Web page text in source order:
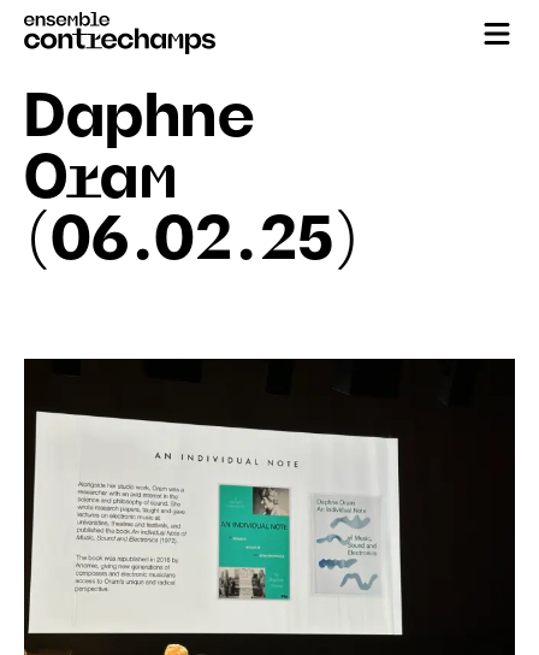
Daphne
Oram
(06.02.25)